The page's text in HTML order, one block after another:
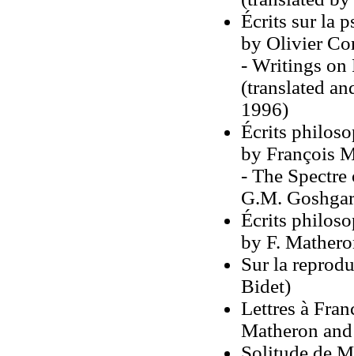
Écrits sur la
by Olivier
- Writings on
(translated
1996)
Écrits
by François
- The
G.M.
Écrits
by F.
Sur la
Bidet)
Lettres à
Matheron